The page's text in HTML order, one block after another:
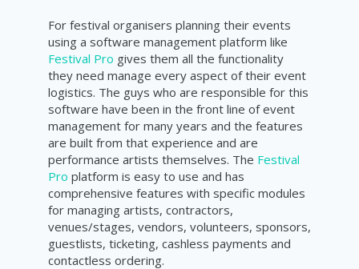
For festival organisers planning their events
using a software management platform like
Festival Pro gives them all the functionality
they need manage every aspect of their event
logistics. The guys who are responsible for this
software have been in the front line of event
management for many years and the features
are built from that experience and are
performance artists themselves. The Festival
Pro platform is easy to use and has
comprehensive features with specific modules
for managing artists, contractors,
venues/stages, vendors, volunteers, sponsors,
guestlists, ticketing, cashless payments and
contactless ordering.